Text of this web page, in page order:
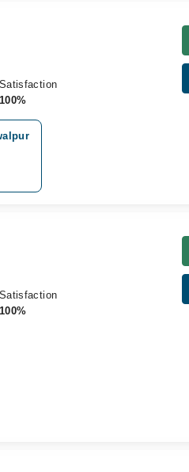
Satisfaction
100%
Satisfaction
100%